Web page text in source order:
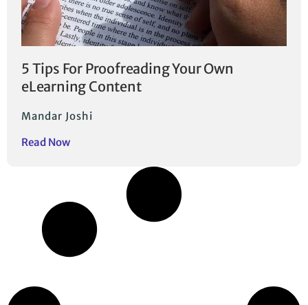
5 Tips For Proofreading Your Own
eLearning Content
Mandar Joshi
Read Now